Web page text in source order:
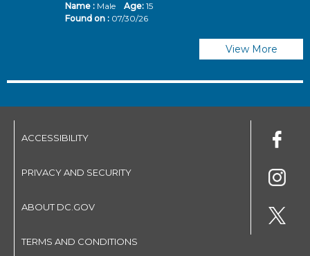
Name :Male Age: 15
Found on : 07/30/26
View More
ACCESSIBILITY
PRIVACY AND SECURITY
ABOUT DC.GOV
TERMS AND CONDITIONS